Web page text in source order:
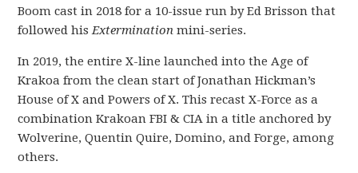
Boom cast in 2018 for a 10-issue run by Ed Brisson that
followed hisExtermination mini-series.
In 2019, the entire X-line launched into the Age of
Krakoa from the clean start of Jonathan Hickman’s
House of X and Powers of X. This recast X-Force as a
combination Krakoan FBI & CIA in a title anchored by
Wolverine, Quentin Quire, Domino, and Forge, among
others.